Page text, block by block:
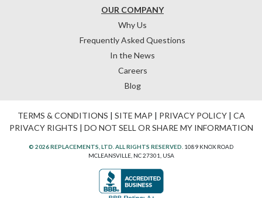
OUR COMPANY
Why Us
Frequently Asked Questions
In the News
Careers
Blog
TERMS & CONDITIONS | SITE MAP | PRIVACY POLICY| CA
PRIVACY RIGHTS | DO NOT SELL OR SHARE MY INFORMATION
© 2026 REPLACEMENTS, LTD. ALL RIGHTS RESERVED. 1089 KNOX ROAD
MCLEANSVILLE, NC 27301, USA